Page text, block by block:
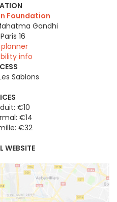
Foundation
Gandhi
Paris 16
info
Sablons
€10
€14
€32
WEBSITE